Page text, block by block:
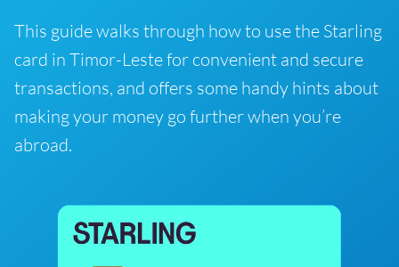
This guide walks through how to use the Starling
card in Timor-Leste for convenient and secure
transactions, and offers some handy hints about
making your money go further when you’re
abroad.